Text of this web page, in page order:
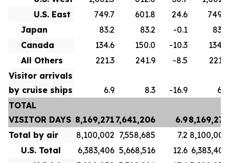
U.S. East
749.7 601.8 24.6
749.7
Japan
83.2 83.2 -0.1
83.2
Canada
134.6 150.0 -10.3
134.6
All Others
221.3 241.9 -8.5
221.3
Visitor arrivals
by cruise ships
6.9 8.3 -16.9
6.9
TOTAL
VISITOR DAYS 8,169,271 7,641,206 6.98,169,271
Total by air
8,100,002 7,558,685 7.2 8,100,002
U.S. Total
6,383,406 5,668,516 12.6 6,383,406